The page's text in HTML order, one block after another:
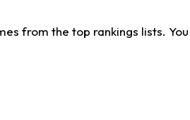
from the top rankings lists.